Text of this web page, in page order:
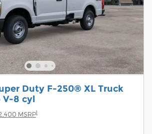
Duty F-250® XL Truck
V-8 cyl
MSRP1